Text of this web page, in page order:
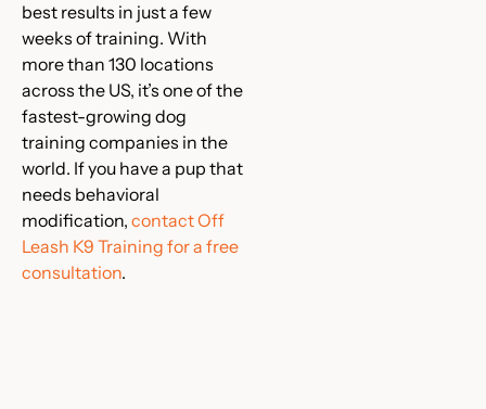
best results in just a few
weeks of training. With
more than 130 locations
across the US, it’s one of the
fastest-growing dog
training companies in the
world. If you have a pup that
needs behavioral
modification, contact Off
Leash K9 Training for a free
consultation.